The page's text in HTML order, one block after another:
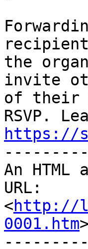
the
invite
of their
https://
An
URL:
<http://
0001.htm>